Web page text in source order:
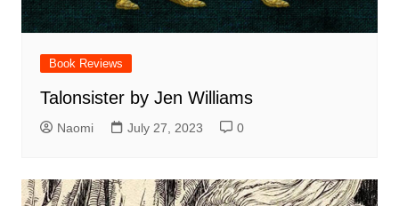
Book Reviews
Talonsister by Jen Williams
Naomi July 27, 2023 0